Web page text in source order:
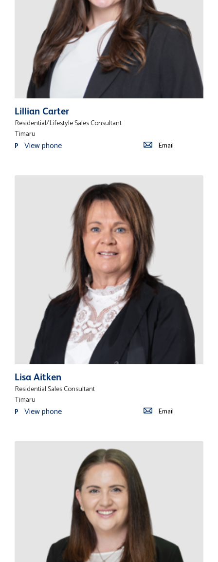
Lillian Carter
Residential/Lifestyle Sales Consultant
Timaru
P View phone Email
Lisa Aitken
Residential Sales Consultant
Timaru
P View phone Email